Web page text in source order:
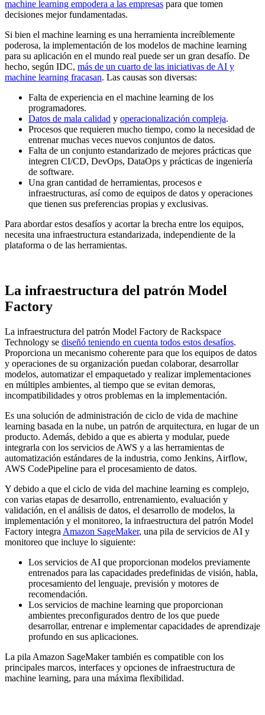
machine learning empodera a las empresas para que tomen
decisiones mejor fundamentadas.
Si bien el machine learning es una herramienta increíblemente
poderosa, la implementación de los modelos de machine learning
para su aplicación en el mundo real puede ser un gran desafío. De
hecho, según IDC, más de un cuarto de las iniciativas de AI y
machine learning fracasan. Las causas son diversas:
Falta de experiencia en el machine learning de los
programadores.
Datos de mala calidad y operacionalización compleja.
Procesos que requieren mucho tiempo, como la necesidad de
entrenar muchas veces nuevos conjuntos de datos.
Falta de un conjunto estandarizado de mejores prácticas que
integren CI/CD, DevOps, DataOps y prácticas de ingeniería
de software.
Una gran cantidad de herramientas, procesos e
infraestructuras, así como de equipos de datos y operaciones
que tienen sus preferencias propias y exclusivas.
Para abordar estos desafíos y acortar la brecha entre los equipos,
necesita una infraestructura estandarizada, independiente de la
plataforma o de las herramientas.
La infraestructura del patrón Model
Factory
La infraestructura del patrón Model Factory de Rackspace
Technology se diseñó teniendo en cuenta todos estos desafíos.
Proporciona un mecanismo coherente para que los equipos de datos
y operaciones de su organización puedan colaborar, desarrollar
modelos, automatizar el empaquetado y realizar implementaciones
en múltiples ambientes, al tiempo que se evitan demoras,
incompatibilidades y otros problemas en la implementación.
Es una solución de administración de ciclo de vida de machine
learning basada en la nube, un patrón de arquitectura, en lugar de un
producto. Además, debido a que es abierta y modular, puede
integrarla con los servicios de AWS y a las herramientas de
automatización estándares de la industria, como Jenkins, Airflow,
AWS CodePipeline para el procesamiento de datos.
Y debido a que el ciclo de vida del machine learning es complejo,
con varias etapas de desarrollo, entrenamiento, evaluación y
validación, en el análisis de datos, el desarrollo de modelos, la
implementación y el monitoreo, la infraestructura del patrón Model
Factory integra Amazon SageMaker, una pila de servicios de AI y
monitoreo que incluye lo siguiente:
Los servicios de AI que proporcionan modelos previamente
entrenados para las capacidades predefinidas de visión, habla,
procesamiento del lenguaje, previsión y motores de
recomendación.
Los servicios de machine learning que proporcionan
ambientes preconfigurados dentro de los que puede
desarrollar, entrenar e implementar capacidades de aprendizaje
profundo en sus aplicaciones.
La pila Amazon SageMaker también es compatible con los
principales marcos, interfaces y opciones de infraestructura de
machine learning, para una máxima flexibilidad.